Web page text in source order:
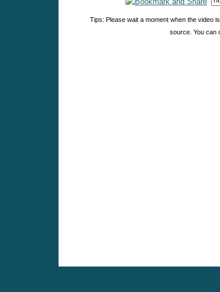
Tips: Please wait a moment when the video
source. You can